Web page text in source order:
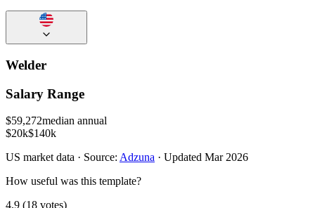
Welder
Salary Range
$59,272median annual
$20k$140k
US market data · Source: Adzuna · Updated Mar 2026
How useful was this template?
4.9 (18 votes)